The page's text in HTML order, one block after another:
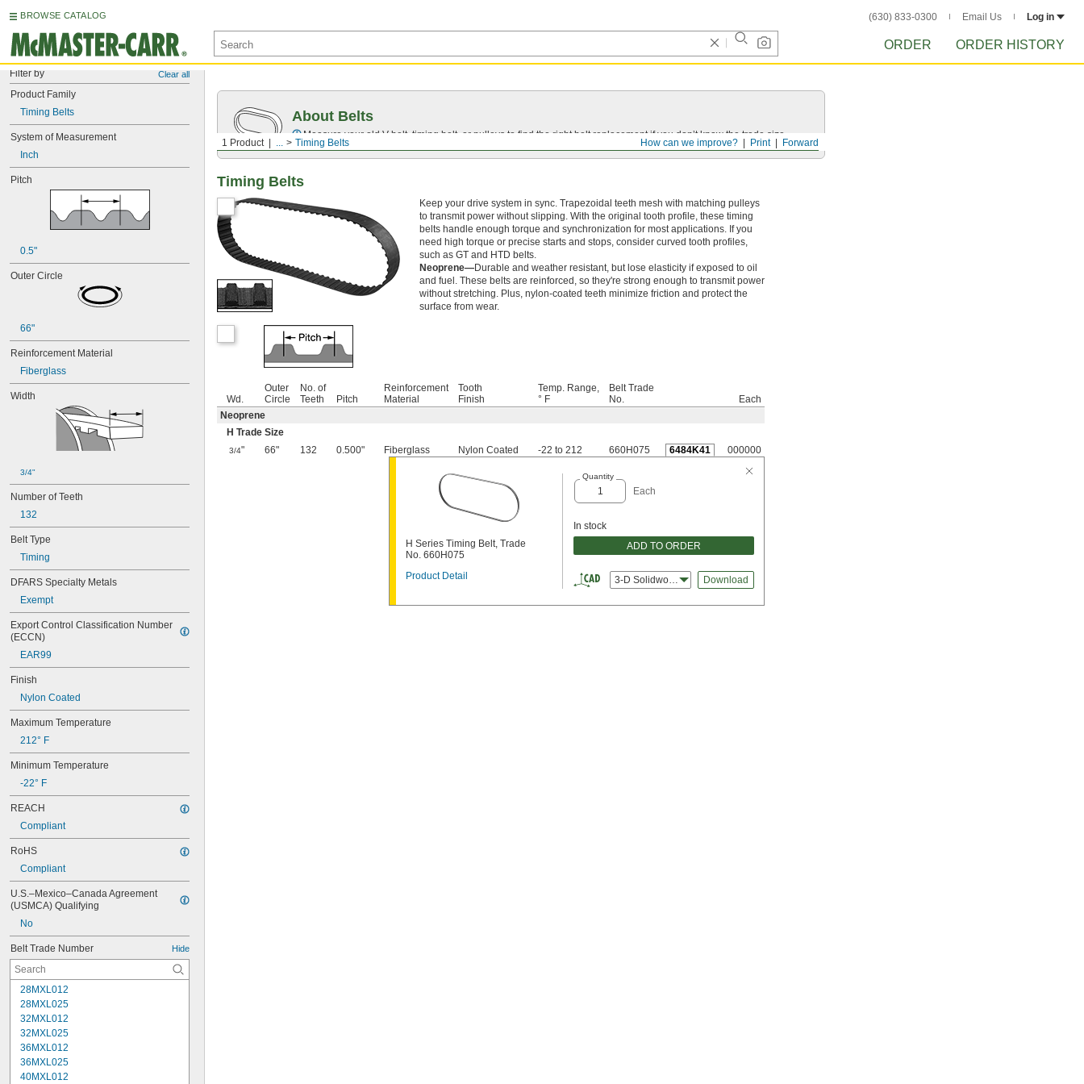
BROWSE CATALOG (630) 833-0300 Email Us Log in
ORDER ORDER HISTORY
Filter by Clear all
Product Family
Timing Belts
System of Measurement
Inch
Pitch
0.5"
Outer Circle
66"
Reinforcement Material
Fiberglass
Width
3/4"
Number of Teeth
132
Belt Type
Timing
DFARS Specialty Metals
Exempt
Export Control Classification Number
(ECCN)
EAR99
Finish
Nylon Coated
Maximum Temperature
212° F
Minimum Temperature
-22° F
REACH
Compliant
RoHS
Compliant
U.S.–Mexico–Canada Agreement
(USMCA) Qualifying
No
Belt Trade Number Hide
28MXL012
28MXL025
32MXL012
32MXL025
36MXL012
36MXL025
40MXL012
Forward
Print
How can we improve?
1 Product ... Timing Belts
About Belts
Measure your old V-belt, timing belt, or pulleys to find the right belt replacement if you don’t know the trade size.
Timing Belts
Keep your drive system in sync. Trapezoidal teeth mesh with matching pulleys
to transmit power without slipping. With the original tooth profile, these timing
belts handle enough torque and synchronization for most applications. If you
need high torque or precise starts and stops, consider curved tooth profiles,
such as GT and HTD belts.
Neoprene—Durable and weather resistant, but lose elasticity if exposed to oil
and fuel. These belts are reinforced, so they're strong enough to transmit power
without stretching. Plus, nylon-coated teeth minimize friction and protect the
surface from wear.
Wd.
Outer
Circle
No. of
Teeth
Pitch
Reinforcement
Material
Tooth
Finish
Temp. Range,
° F
Belt Trade
No.
Each
Neoprene
H Trade Size
3/4" 66" 132 0.500" Fiberglass Nylon Coated -22 to 212 660H075 6484K41 000000
H Series Timing Belt, Trade
No. 660H075
Product Detail
Quantity
Each
In stock
ADD TO ORDER
3-D Solidworks Download